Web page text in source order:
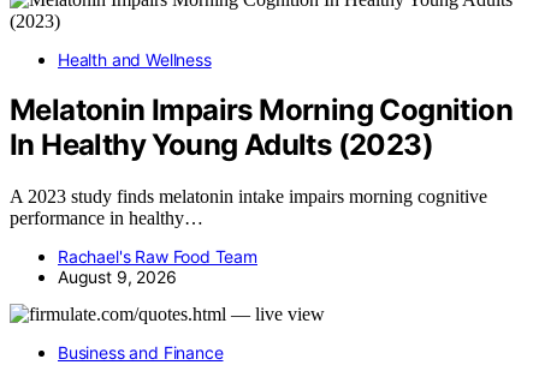
Health and Wellness
Melatonin Impairs Morning Cognition
In Healthy Young Adults (2023)
A 2023 study finds melatonin intake impairs morning cognitive
performance in healthy…
Rachael's Raw Food Team
August 9, 2026
Business and Finance